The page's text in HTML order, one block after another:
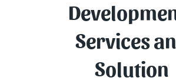
Services
Solution